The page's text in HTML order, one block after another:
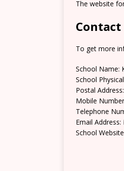
The website
Contact
To get more
School Name:
School
Postal
Mobile
Telephone
Email
School